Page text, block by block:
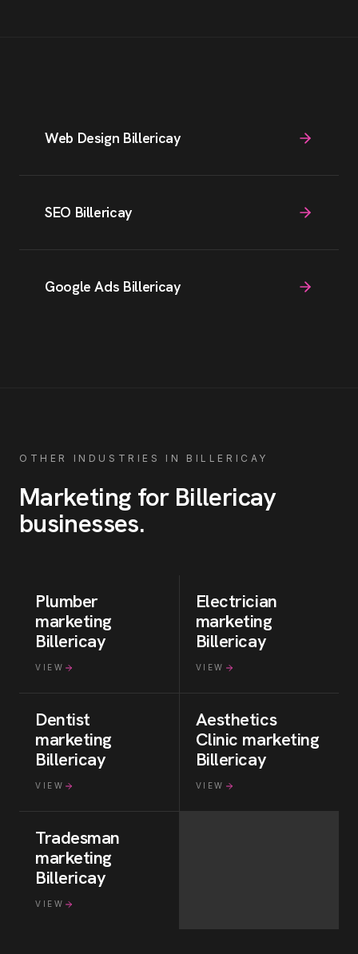
Web Design Billericay
SEO Billericay
Google Ads Billericay
OTHER INDUSTRIES IN BILLERICAY
Marketing for Billericay
businesses.
Plumber
marketing
Billericay
VIEW
Electrician
marketing
Billericay
VIEW
Dentist
marketing
Billericay
VIEW
Aesthetics
Clinic marketing
Billericay
VIEW
Tradesman
marketing
Billericay
VIEW